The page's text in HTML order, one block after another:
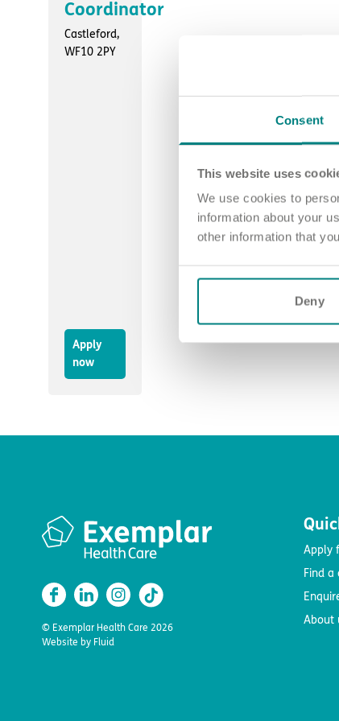
Consent
This website uses
We use cookies to
information about your
other information that
Deny
Coordinator
Castleford,
WF10 2PY
Apply
now
© Exemplar Health Care 2026
Website by Fluid
Apply
Find a
About